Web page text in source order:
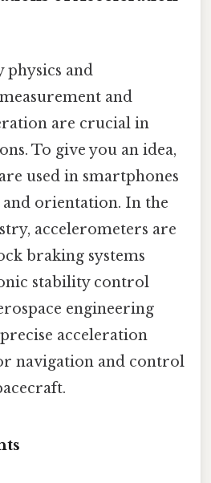
and
and
are crucial in
To give you an idea,
are used in smartphones
orientation. In the
accelerometers are
braking systems
stability control
engineering
acceleration
navigation and control